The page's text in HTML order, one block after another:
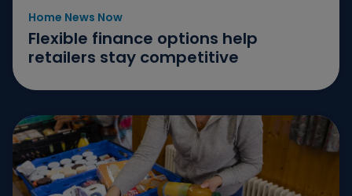
Home News Now
Flexible finance options help
retailers stay competitive